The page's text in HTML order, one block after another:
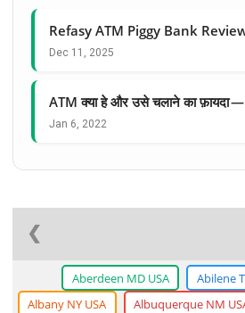
Refasy ATM Piggy Bank
Dec 11, 2025
ATM क्या हे और उसे चलाने का फ़ायदा
Jan 6, 2022
Aberdeen MD USA Abilene
Albany NY USA
Albuquerque NM
❮